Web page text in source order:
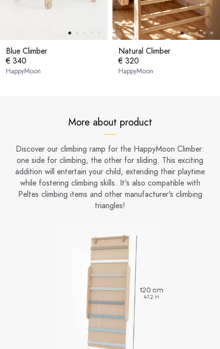
Blue Climber
€ 340
HappyMoon
Natural Climber
€ 320
HappyMoon
More about product
Discover our climbing ramp for the HappyMoon Climber:
one side for climbing, the other for sliding. This exciting
addition will entertain your child, extending their playtime
while fostering climbing skills. It's also compatible with
Peltes climbing items and other manufacturer's climbing
triangles!